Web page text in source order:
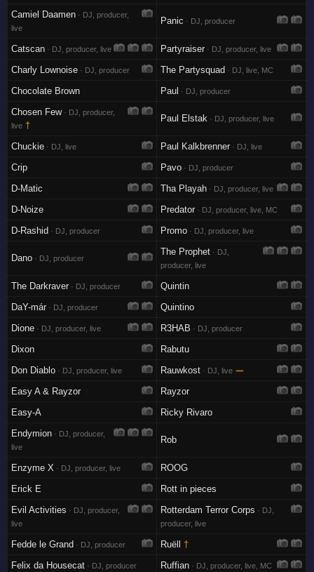
Camiel Daamen · DJ, producer,
live
Panic · DJ, producer
Catscan · DJ, producer, live Partyraiser · DJ, producer, live
Charly Lownoise · DJ, producer The Partysquad · DJ, live, MC
Chocolate Brown Paul · DJ, producer
Chosen Few· DJ, producer,
live †
Paul Elstak · DJ, producer, live
Chuckie · DJ, live Paul Kalkbrenner · DJ, live
Crip Pavo · DJ, producer
D-Matic Tha Playah · DJ, producer, live
D-Noize Predator · DJ, producer, live, MC
D-Rashid · DJ, producer Promo · DJ, producer, live
Dano · DJ, producer
The Prophet · DJ,
producer, live
The Darkraver · DJ, producer
Quintin
DaY-már · DJ, producer
Quintino
Dione · DJ, producer, live R3HAB · DJ, producer
Dixon
Rabutu
Don Diablo · DJ, producer, live Rauwkost · DJ, live —
Easy A & Rayzor
Rayzor
Easy-A
Ricky Rivaro
Endymion · DJ, producer,
live
Rob
Enzyme X · DJ, producer, live
ROOG
Erick E
Rott in pieces
Evil Activities · DJ, producer,
live
Rotterdam Terror Corps · DJ,
producer, live
Fedde le Grand · DJ, producer Ruëll
†
Felix da Housecat · DJ, producer Ruffian · DJ, producer, live, MC